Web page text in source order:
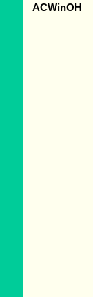
ACWinOH